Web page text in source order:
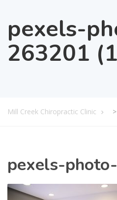
pexels-
263201
Mill Creek Chiropractic Clinic >
pexels-